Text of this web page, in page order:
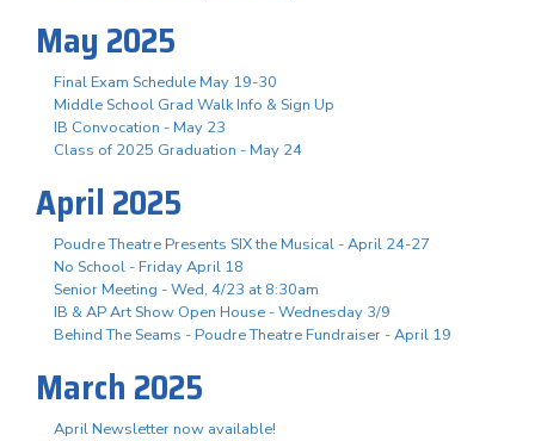
May 2025
Final Exam Schedule May 19-30
Middle School Grad Walk Info & Sign Up
IB Convocation - May 23
Class of 2025 Graduation - May 24
April 2025
Poudre Theatre Presents SIX the Musical - April 24-27
No School - Friday April 18
Senior Meeting - Wed, 4/23 at 8:30am
IB & AP Art Show Open House - Wednesday 3/9
Behind The Seams - Poudre Theatre Fundraiser - April 19
March 2025
April Newsletter now available!